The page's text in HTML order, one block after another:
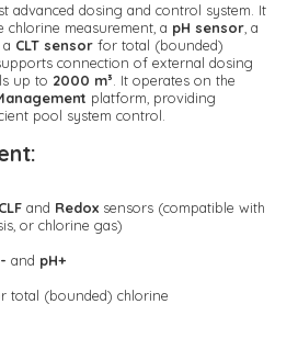
advanced dosing and control system. It
chlorine measurement, a pH sensor , a
CLT sensor for total (bounded)
connection of external dosing
up to 2000 m³ . It operates on the
platform, providing
pool system control.
CLF and Redox sensors (compatible with
or chlorine gas)
and pH+
total (bounded) chlorine